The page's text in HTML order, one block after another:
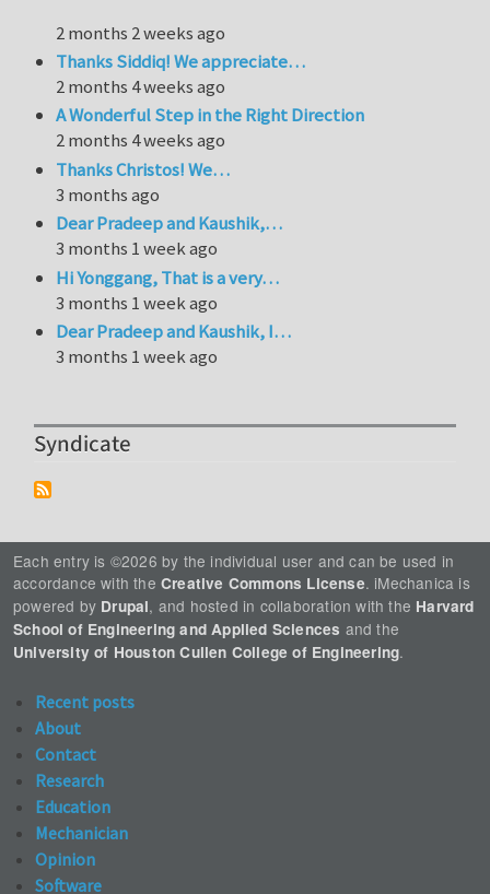
2 months 2 weeks ago
Thanks Siddiq! We appreciate…
2 months 4 weeks ago
A Wonderful Step in the Right Direction
2 months 4 weeks ago
Thanks Christos! We…
3 months ago
Dear Pradeep and Kaushik,…
3 months 1 week ago
Hi Yonggang, That is a very…
3 months 1 week ago
Dear Pradeep and Kaushik, I…
3 months 1 week ago
Syndicate
Each entry is ©2026 by the individual user and can be used in
accordance with the Creative Commons License. iMechanica is
powered by Drupal, and hosted in collaboration with the Harvard
School of Engineering and Applied Sciences and the
University of Houston Cullen College of Engineering.
Recent posts
About
Contact
Research
Education
Mechanician
Opinion
Software